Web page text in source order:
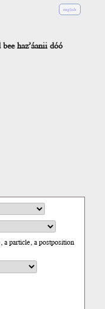
english
haz’áanii dóó
a particle, a postposition